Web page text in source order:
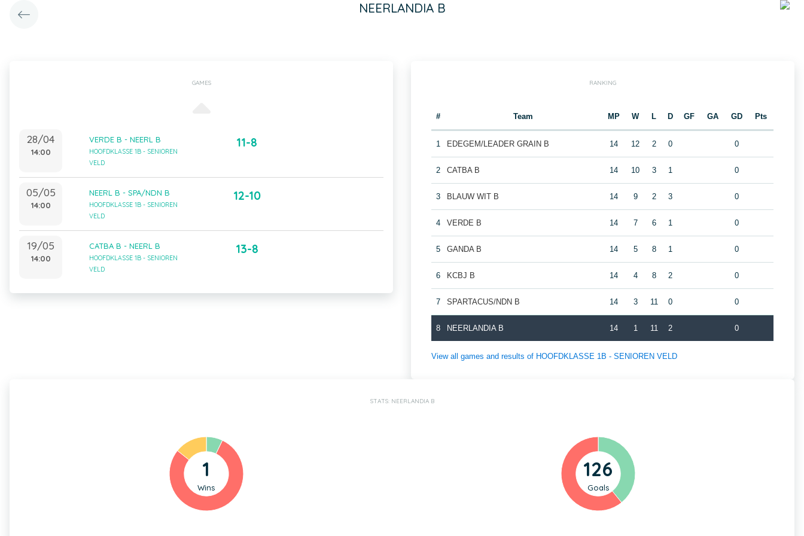
NEERLANDIA B
GAMES
28/04
14:00
VERDE B - NEERL B
HOOFDKLASSE 1B - SENIOREN
VELD
11-8
05/05
14:00
NEERL B - SPA/NDN B
HOOFDKLASSE 1B - SENIOREN
VELD
12-10
19/05
14:00
CATBA B - NEERL B
HOOFDKLASSE 1B - SENIOREN
VELD
13-8
RANKING
# Team MP W L D GF GA GD Pts
1 EDEGEM/LEADER GRAIN B 14 12 2 0 0
2 CATBA B 14 10 3 1 0
3 BLAUW WIT B 14 9 2 3 0
4 VERDE B 14 7 6 1 0
5 GANDA B 14 5 8 1 0
6 KCBJ B 14 4 8 2 0
7 SPARTACUS/NDN B 14 3 11 0 0
8 NEERLANDIA B 14 1 11 2 0
View all games and results of HOOFDKLASSE 1B - SENIOREN VELD
STATS: NEERLANDIA B
1
Wins
126
Goals